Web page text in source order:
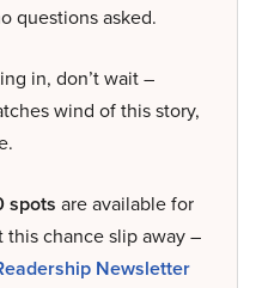
questions asked.
in, don’t wait –
wind of this story,
spots are available for
this chance slip away –
Newsletter